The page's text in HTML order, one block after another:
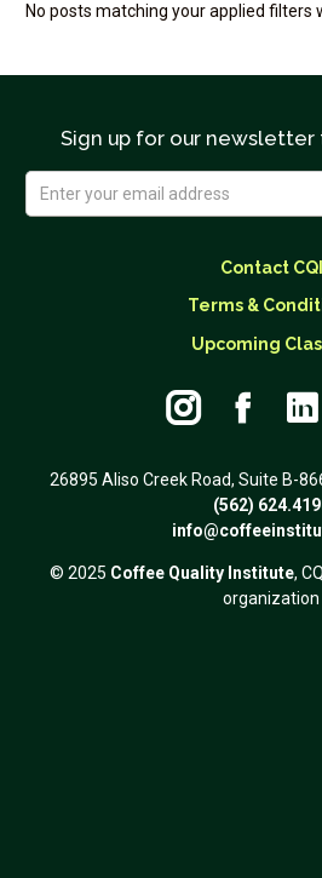
No posts matching your applied filters
Sign up for our
Contact CQI
Terms &
Upcoming
  
26895 Aliso Creek Road, Suite B-
(562)
© 2025 Coffee Quality Institute,
organization